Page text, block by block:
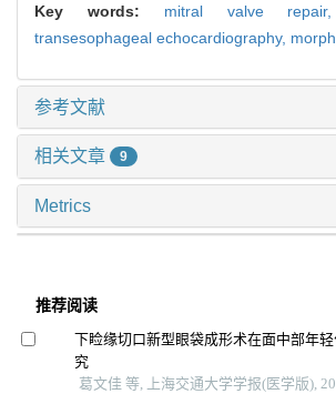
Key words: mitral valve
transesophageal echocardiography,
参考文献
相关文章 9
Metrics
推荐阅读
下睑缘切口新型眼袋成形术在面中部年
究
葛文佳 等, 上海交通大学学报(医学版),